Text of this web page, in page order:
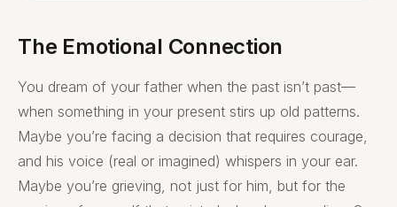
The Emotional Connection
You dream of your father when the past isn’t past—
when something in your present stirs up old patterns.
Maybe you’re facing a decision that requires courage,
and his voice (real or imagined) whispers in your ear.
Maybe you’re grieving, not just for him, but for the